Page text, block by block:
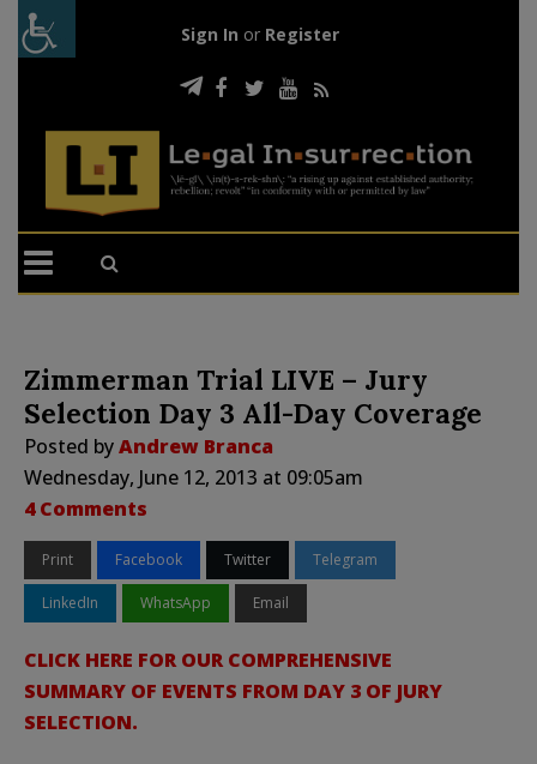
Sign In or Register
Zimmerman Trial LIVE – Jury
Selection Day 3 All-Day Coverage
Posted byAndrew Branca
Wednesday, June 12, 2013 at 09:05am
4 Comments
Print Facebook Twitter Telegram
LinkedIn WhatsApp Email
CLICK HERE FOR OUR COMPREHENSIVE
SUMMARY OF EVENTS FROM DAY 3 OF JURY
SELECTION.